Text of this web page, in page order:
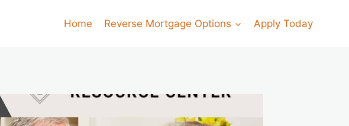
Home Reverse Mortgage Options Apply Today